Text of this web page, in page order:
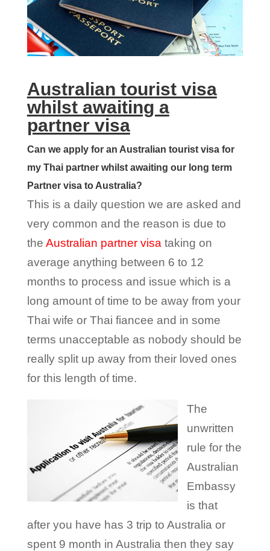
Australian tourist visa
whilst awaiting a
partner visa
Can we apply for an Australian tourist visa for
my Thai partner whilst awaiting our long term
Partner visa to Australia?
This is a daily question we are asked and
very common and the reason is due to
the Australian partner visa taking on
average anything between 6 to 12
months to process and issue which is a
long amount of time to be away from your
Thai wife or Thai fiancee and in some
terms unacceptable as nobody should be
really split up away from their loved ones
for this length of time.
The
unwritten
rule for the
Australian
Embassy
is that
after you have has 3 trip to Australia or
spent 9 month in Australia then they say